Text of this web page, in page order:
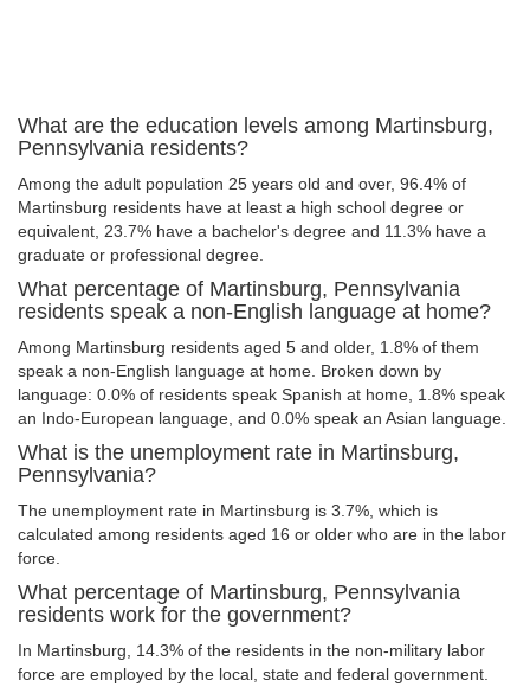
What are the education levels among Martinsburg,
Pennsylvania residents?
Among the adult population 25 years old and over, 96.4% of
Martinsburg residents have at least a high school degree or
equivalent, 23.7% have a bachelor's degree and 11.3% have a
graduate or professional degree.
What percentage of Martinsburg, Pennsylvania
residents speak a non-English language at home?
Among Martinsburg residents aged 5 and older, 1.8% of them
speak a non-English language at home. Broken down by
language: 0.0% of residents speak Spanish at home, 1.8% speak
an Indo-European language, and 0.0% speak an Asian language.
What is the unemployment rate in Martinsburg,
Pennsylvania?
The unemployment rate in Martinsburg is 3.7%, which is
calculated among residents aged 16 or older who are in the labor
force.
What percentage of Martinsburg, Pennsylvania
residents work for the government?
In Martinsburg, 14.3% of the residents in the non-military labor
force are employed by the local, state and federal government.